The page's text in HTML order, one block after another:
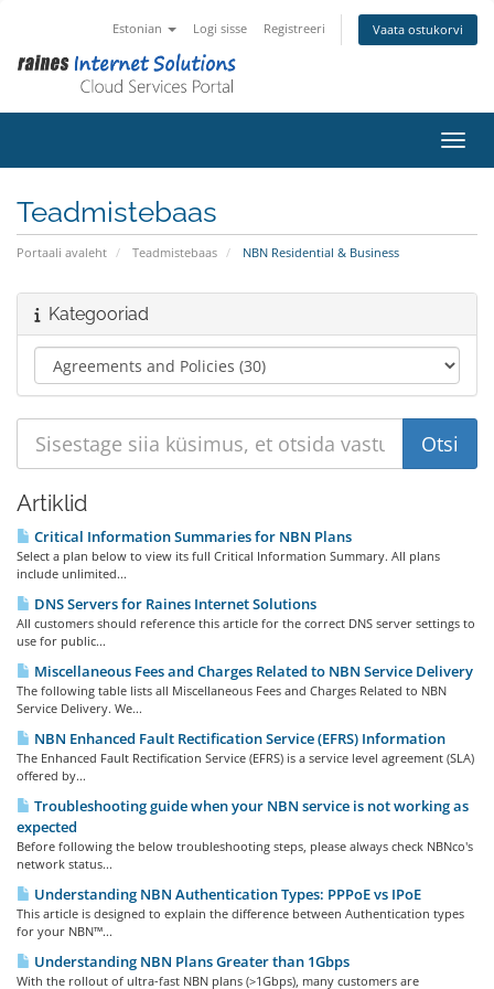
Estonian Logi sisse Registreeri Vaata ostukorvi
Teadmistebaas
Portaali avaleht Teadmistebaas NBN Residential & Business
Kategooriad
Artiklid
Critical Information Summaries for NBN Plans
Select a plan below to view its full Critical Information Summary. All plans
include unlimited...
DNS Servers for Raines Internet Solutions
All customers should reference this article for the correct DNS server settings to
use for public...
Miscellaneous Fees and Charges Related to NBN Service Delivery
The following table lists all Miscellaneous Fees and Charges Related to NBN
Service Delivery. We...
NBN Enhanced Fault Rectification Service (EFRS) Information
The Enhanced Fault Rectification Service (EFRS) is a service level agreement (SLA)
offered by...
Troubleshooting guide when your NBN service is not working as
expected
Before following the below troubleshooting steps, please always check NBNco's
network status...
Understanding NBN Authentication Types: PPPoE vs IPoE
This article is designed to explain the difference between Authentication types
for your NBN™...
Understanding NBN Plans Greater than 1Gbps
With the rollout of ultra-fast NBN plans (>1Gbps), many customers are